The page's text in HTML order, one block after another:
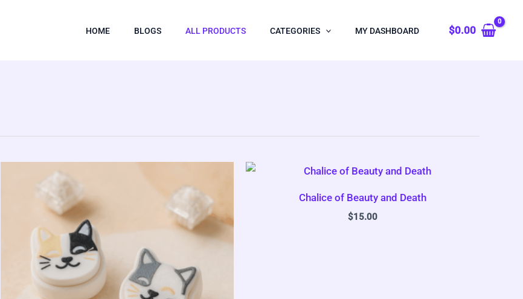
HOME BLOGS ALL PRODUCTS CATEGORIES MY DASHBOARD $0.00
Chalice of Beauty and Death
$15.00